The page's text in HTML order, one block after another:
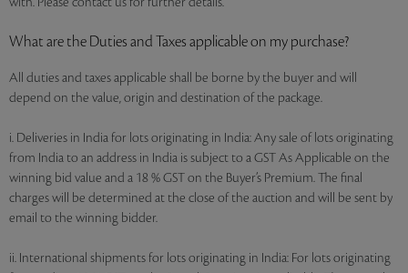
What are the Duties and Taxes applicable on my purchase?
All duties and taxes applicable shall be borne by the buyer and will
depend on the value, origin and destination of the package.
i. Deliveries in India for lots originating in India: Any sale of lots originating
from India to an address in India is subject to a GST As Applicable on the
winning bid value and a 18 % GST on the Buyer’s Premium. The final
charges will be determined at the close of the auction and will be sent by
email to the winning bidder.
ii. International shipments for lots originating in India: For lots originating